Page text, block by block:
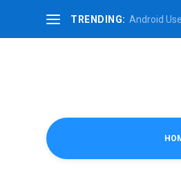
TRENDING: Android